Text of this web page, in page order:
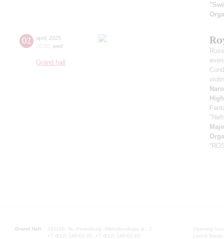
02 april, 2025
20:00 wed
Grand hall
Grand Hall:
191186, St. Petersburg, Mikhailovskaya st., 2
+7 (812) 240-01-00, +7 (812) 240-01-80
Opening
Lunch